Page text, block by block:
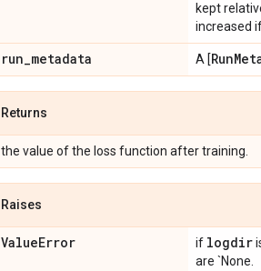
kept
increased
run_metadata A [Run
Returns
the value of the loss function after training.
Raises
ValueError if logdir
are `None.